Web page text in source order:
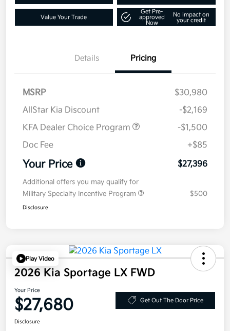
Value Your Trade
Get Pre-
approved
Now
No impact on
your credit
Details Pricing
MSRP
$30,980
AllStar Kia Discount
-$2,169
KFA Dealer Choice Program
-$1,500
Doc Fee
+$85
Your Price $27,396
Additional offers you may qualify for
Military Specialty Incentive Program
$500
Disclosure
Play Video
2026 Kia Sportage LX FWD
Your Price
$27,680 Get Out The Door Price
Disclosure